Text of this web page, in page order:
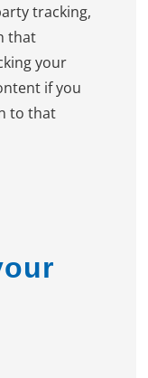
tracking,
that
your
if you
to that